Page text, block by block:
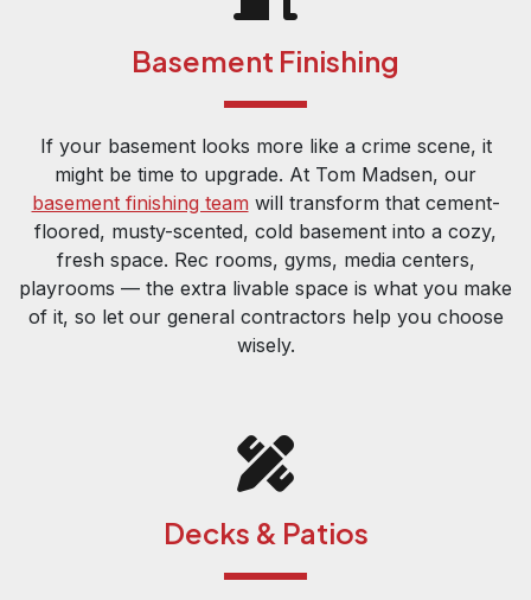
Basement Finishing
If your basement looks more like a crime scene, it
might be time to upgrade. At Tom Madsen, our
basement finishing team will transform that cement-
floored, musty-scented, cold basement into a cozy,
fresh space. Rec rooms, gyms, media centers,
playrooms — the extra livable space is what you make
of it, so let our general contractors help you choose
wisely.
Decks & Patios